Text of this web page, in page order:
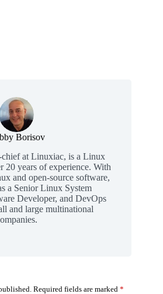
Borisov
at Linuxiac, is a Linux
20 years of experience. With
and open-source software,
a Senior Linux System
Developer, and DevOps
and large multinational
Required fields are marked *